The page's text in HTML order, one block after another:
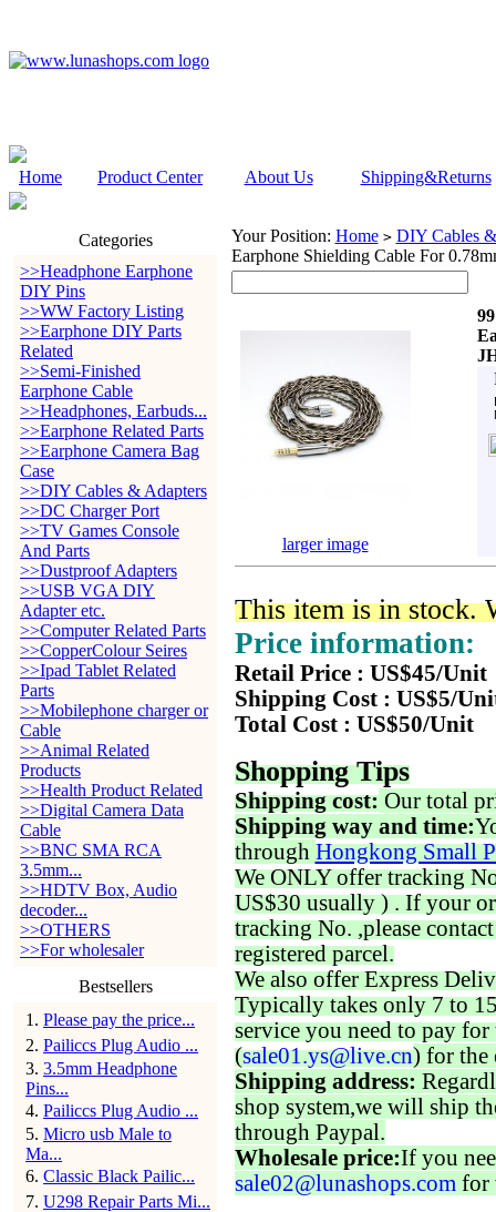
Home Product Center About Us Shipping&Returns
Categories
>>Headphone Earphone
DIY Pins
>>WW Factory Listing
>>Earphone DIY Parts
Related
>>Semi-Finished
Earphone Cable
>>Headphones, Earbuds...
>>Earphone Related Parts
>>Earphone Camera Bag
Case
>>DIY Cables & Adapters
>>DC Charger Port
>>TV Games Console
And Parts
>>Dustproof Adapters
>>USB VGA DIY
Adapter etc.
>>Computer Related Parts
>>CopperColour Seires
>>Ipad Tablet Related
Parts
>>Mobilephone charger or
Cable
>>Animal Related
Products
>>Health Product Related
>>Digital Camera Data
Cable
>>BNC SMA RCA
3.5mm...
>>HDTV Box, Audio
decoder...
>>OTHERS
>>For wholesaler
Bestsellers
1 . Please pay the price...
2. Pailiccs Plug Audio ...
3. 3.5mm Headphone
Pins...
4. Pailiccs Plug Audio ...
5. Micro usb Male to
Ma...
6. Classic Black Pailic...
7. U298 Repair Parts Mi...
Your Position: Home > DIY Cables
Earphone Shielding Cable For
larger image
This item is in stock.
Price information:
Retail Price : US$45/Unit
Shipping Cost : US$5/
Total Cost : US$50/Unit
Shopping Tips
Shipping cost: Our total
Shipping way and time:
through Hongkong Small
We ONLY offer tracking
US$30 usually ) . If your
tracking No. ,please
registered parcel.
We also offer Express
Typically takes only 7 to
service you need to pay for
(sale01.ys@live.cn) for the
Shipping address:
shop system,we will ship
through Paypal.
Wholesale price:If you
sale02@lunashops.com for